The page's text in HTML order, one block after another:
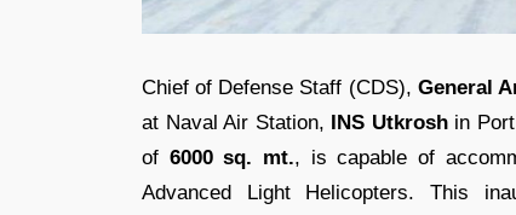
Chief of Defense Staff (CDS), General
at Naval Air Station, INS Utkroshin Port
of 6000 sq. mt., is capable of
Advanced Light Helicopters. This